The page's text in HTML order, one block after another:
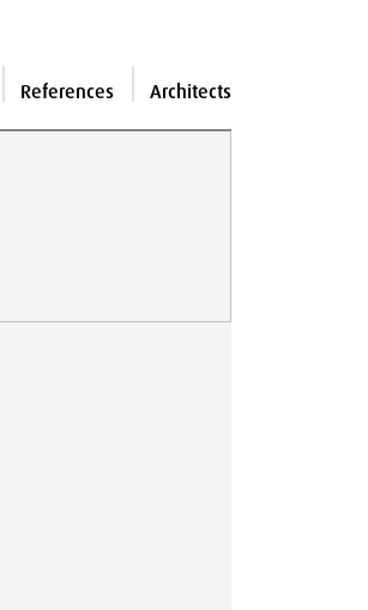
References Architects